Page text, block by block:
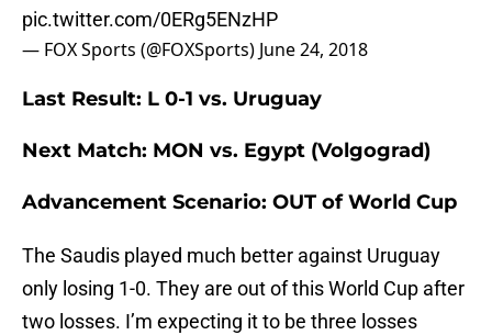
pic.twitter.com/0ERg5ENzHP
— FOX Sports (@FOXSports) June 24, 2018
Last Result: L 0-1 vs. Uruguay
Next Match: MON vs. Egypt (Volgograd)
Advancement Scenario: OUT of World Cup
The Saudis played much better against Uruguay
only losing 1-0. They are out of this World Cup after
two losses. I’m expecting it to be three losses